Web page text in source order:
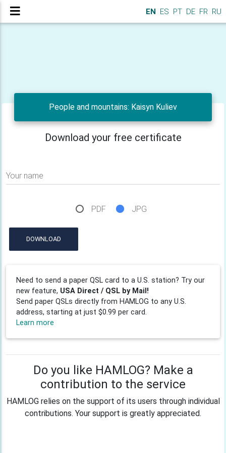
EN ES PT DE FR RU
People and mountains: Kaisyn Kuliev
Download your free certificate
Your name
PDF JPG
DOWNLOAD
Need to send a paper QSL card to a U.S. station? Try our
new feature, USA Direct / QSL by Mail!
Send paper QSLs directly from HAMLOG to any U.S.
address, starting at just $0.99 per card.
Learn more
Do you like HAMLOG? Make a
contribution to the service
HAMLOG relies on the support of its users through individual
contributions. Your support is greatly appreciated.